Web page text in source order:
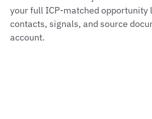
your full ICP‑matched
contacts, signals, and source
account.